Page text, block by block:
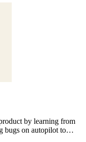
by learning from
bugs on autopilot to